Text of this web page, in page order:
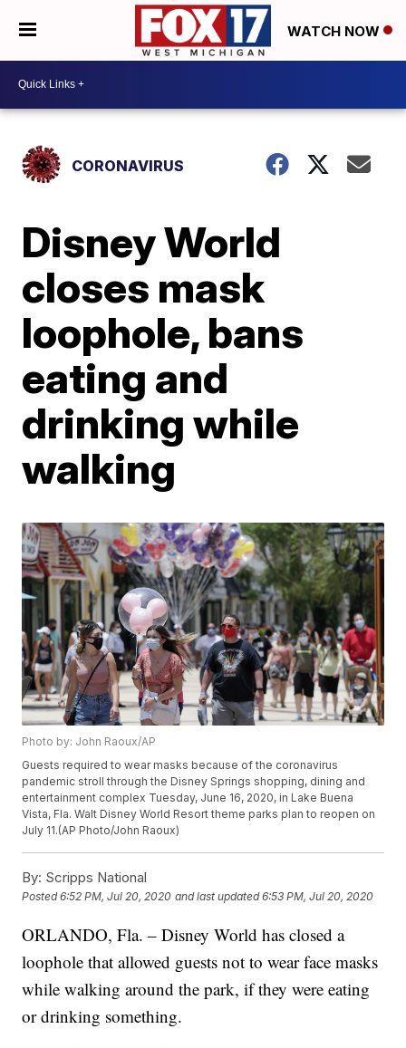
WATCH NOW
CORONAVIRUS
Disney World
closes mask
loophole, bans
eating and
drinking while
walking
Photo by: John Raoux/AP
Guests required to wear masks because of the coronavirus
pandemic stroll through the Disney Springs shopping, dining and
entertainment complex Tuesday, June 16, 2020, in Lake Buena
Vista, Fla. Walt Disney World Resort theme parks plan to reopen on
July 11.(AP Photo/John Raoux)
By: Scripps National
Posted6:52 PM, Jul 20, 2020 and last updated 6:53 PM, Jul 20, 2020
ORLANDO, Fla. – Disney World has closed a
loophole that allowed guests not to wear face masks
while walking around the park, if they were eating
or drinking something.